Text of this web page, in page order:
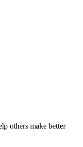
others make better